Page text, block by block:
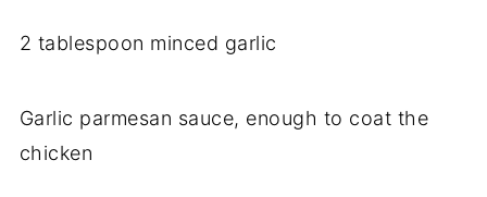
2 tablespoon minced garlic
Garlic parmesan sauce, enough to coat the
chicken